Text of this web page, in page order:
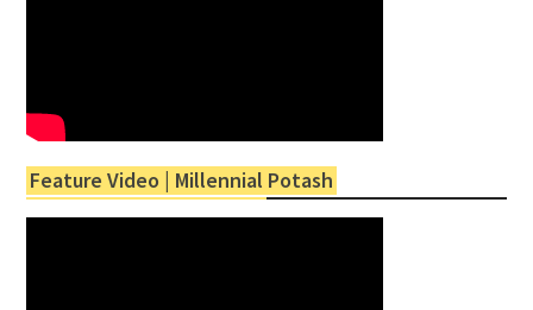
Feature Video | Millennial Potash